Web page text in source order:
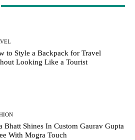
to Style a Backpack for Travel
Looking Like a Tourist
Bhatt Shines In Custom Gaurav Gupta
With Mogra Touch